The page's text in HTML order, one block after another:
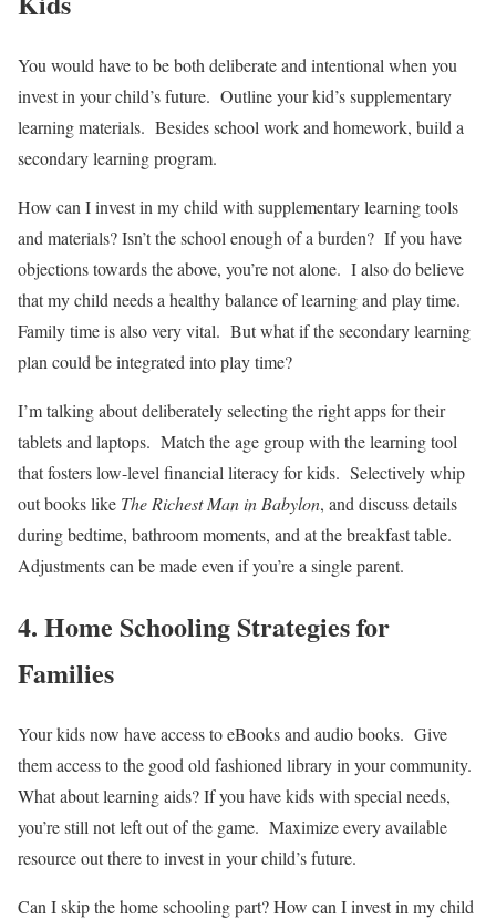
You would have to be both deliberate and intentional when you
invest in your child’s future. Outline your kid’s supplementary
learning materials. Besides school work and homework, build a
secondary learning program.
How can I invest in my child with supplementary learning tools
and materials? Isn’t the school enough of a burden? If you have
objections towards the above, you’re not alone. I also do believe
that my child needs a healthy balance of learning and play time.
Family time is also very vital. But what if the secondary learning
plan could be integrated into play time?
I’m talking about deliberately selecting the right apps for their
tablets and laptops. Match the age group with the learning tool
that fosters low-level financial literacy for kids. Selectively whip
out books like The Richest Man in Babylon, and discuss details
during bedtime, bathroom moments, and at the breakfast table.
Adjustments can be made even if you’re a single parent.
4. Home Schooling Strategies for
Families
Your kids now have access to eBooks and audio books. Give
them access to the good old fashioned library in your community.
What about learning aids? If you have kids with special needs,
you’re still not left out of the game. Maximize every available
resource out there to invest in your child’s future.
Can I skip the home schooling part? How can I invest in my child